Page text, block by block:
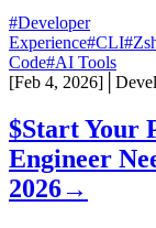
#Developer
Experience#CLI
Code#AI Tools
[Feb 4, 2026]
$Start Your
Engineer
2026→